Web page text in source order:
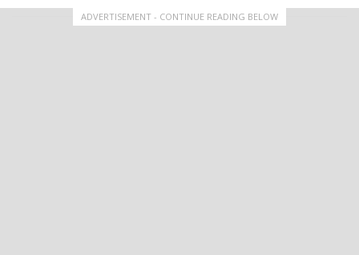
ADVERTISEMENT - CONTINUE READING BELOW